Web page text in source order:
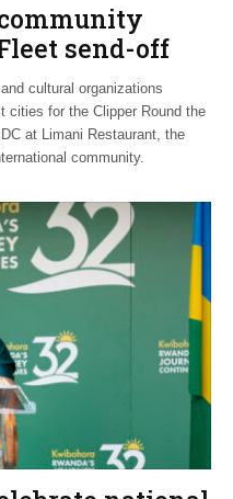
send-off
cultural organizations
cities for the Clipper Round the
at Limani Restaurant, the
community.